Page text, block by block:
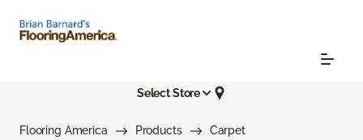
Select Store
Flooring America Products
Carpet